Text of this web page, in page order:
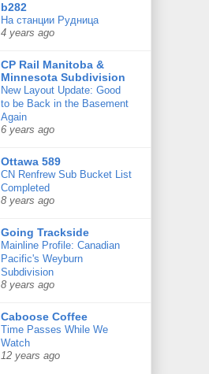
b282
На станции Рудница
4 years ago
CP Rail Manitoba &
Minnesota Subdivision
New Layout Update: Good
to be Back in the Basement
Again
6 years ago
Ottawa 589
CN Renfrew Sub Bucket List
Completed
8 years ago
Going Trackside
Mainline Profile: Canadian
Pacific's Weyburn
Subdivision
8 years ago
Caboose Coffee
Time Passes While We
Watch
12 years ago